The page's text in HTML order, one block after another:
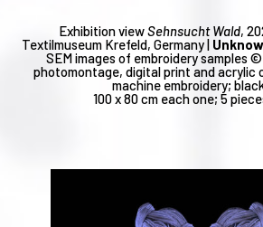
Exhibition viewSehnsucht Wald,
Textilmuseum Krefeld, Germany |
SEM images of embroidery samples
photomontage, digital print and acrylic
machine embroidery;
100 x 80 cm each one; 5